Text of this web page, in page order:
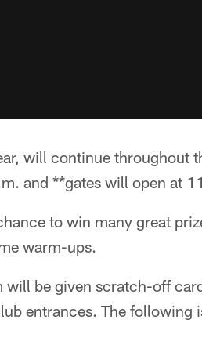
will continue throughout
and **gates will open at
to win many great
warm-ups.
be given scratch-off
entrances. The following